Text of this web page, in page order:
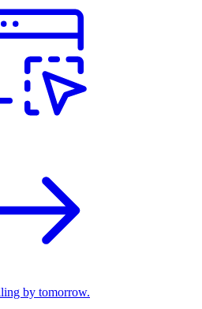
by tomorrow.